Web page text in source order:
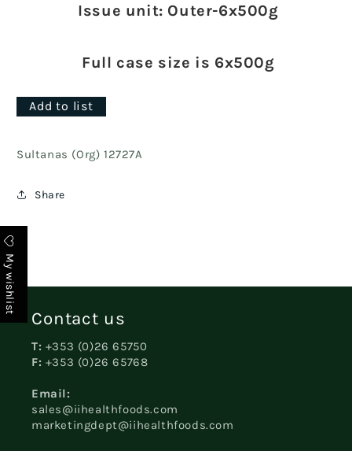
Issue unit: Outer-6x500g
Full case size is 6x500g
Add to list
Sultanas (Org) 12727A
Share
Contact us
T: +353 (0)26 65750
F: +353 (0)26 65768
Email:
sales@iihealthfoods.com
marketingdept@iihealthfoods.com
My wishlist